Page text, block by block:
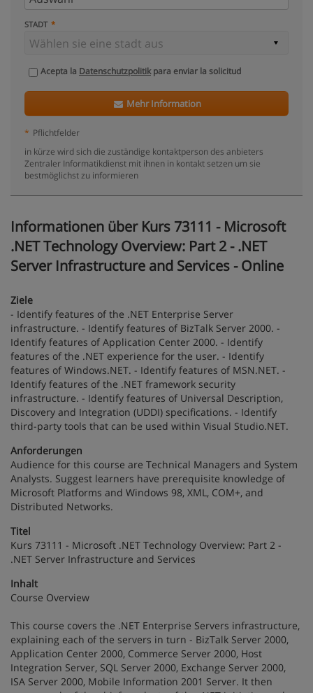
STADT
Acepta la Datenschutzpolitikpara enviar la solicitud
Mehr Information
* Pflichtfelder
in kürze wird sich die zuständige kontaktperson des anbieters
Zentraler Informatikdienst mit ihnen in kontakt setzen um sie
bestmöglichst zu informieren
Informationen über Kurs 73111 - Microsoft
.NET Technology Overview: Part 2 - .NET
Server Infrastructure and Services - Online
Ziele
- Identify features of the .NET Enterprise Server
infrastructure. - Identify features of BizTalk Server 2000. -
Identify features of Application Center 2000. - Identify
features of the .NET experience for the user. - Identify
features of Windows.NET. - Identify features of MSN.NET. -
Identify features of the .NET framework security
infrastructure. - Identify features of Universal Description,
Discovery and Integration (UDDI) specifications. - Identify
third-party tools that can be used within Visual Studio.NET.
Anforderungen
Audience for this course are Technical Managers and System
Analysts. Suggest learners have prerequisite knowledge of
Microsoft Platforms and Windows 98, XML, COM+, and
Distributed Networks.
Titel
Kurs 73111 - Microsoft .NET Technology Overview: Part 2 -
.NET Server Infrastructure and Services
Inhalt
Course Overview
This course covers the .NET Enterprise Servers infrastructure,
explaining each of the servers in turn - BizTalk Server 2000,
Application Center 2000, Commerce Server 2000, Host
Integration Server, SQL Server 2000, Exchange Server 2000,
ISA Server 2000, Mobile Information 2001 Server. It then